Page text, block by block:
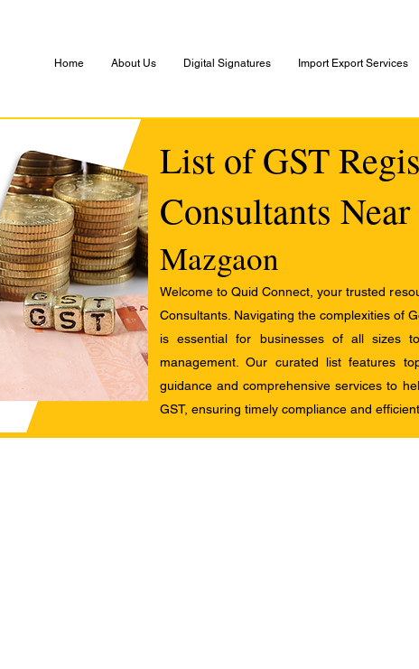
Home About Us Digital Signatures Import Export Services
List of GST
Consultants Near
Mazgaon
Welcome to Quid Connect, your trusted
Consultants. Navigating the complexities of
is essential for businesses of all sizes
management. Our curated list features
guidance and comprehensive services to
GST, ensuring timely compliance and